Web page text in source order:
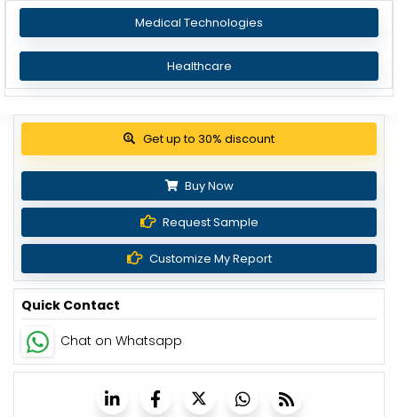
Medical Technologies
Healthcare
Get up to 30% discount
Buy Now
Request Sample
Customize My Report
Quick Contact
Chat on Whatsapp